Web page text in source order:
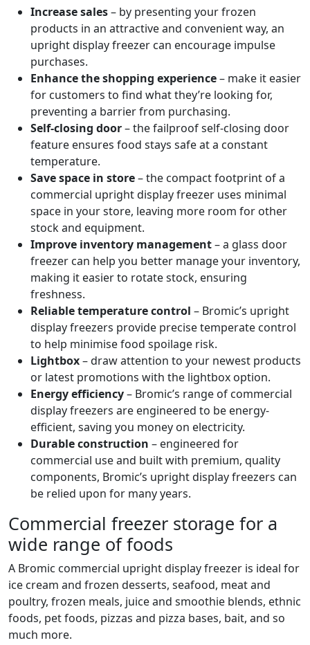
Increase sales– by presenting your frozen
products in an attractive and convenient way, an
upright display freezer can encourage impulse
purchases.
Enhance the shopping experience– make it easier
for customers to find what they’re looking for,
preventing a barrier from purchasing.
Self-closing door– the failproof self-closing door
feature ensures food stays safe at a constant
temperature.
Save space in store– the compact footprint of a
commercial upright display freezer uses minimal
space in your store, leaving more room for other
stock and equipment.
Improve inventory management– a glass door
freezer can help you better manage your inventory,
making it easier to rotate stock, ensuring
freshness.
Reliable temperature control – Bromic’s upright
display freezers provide precise temperate control
to help minimise food spoilage risk.
Lightbox– draw attention to your newest products
or latest promotions with the lightbox option.
Energy efficiency– Bromic’s range of commercial
display freezers are engineered to be energy-
efficient, saving you money on electricity.
Durable construction – engineered for
commercial use and built with premium, quality
components, Bromic’s upright display freezers can
be relied upon for many years.
Commercial freezer storage for a
wide range of foods
A Bromic commercial upright display freezer is ideal for
ice cream and frozen desserts, seafood, meat and
poultry, frozen meals, juice and smoothie blends, ethnic
foods, pet foods, pizzas and pizza bases, bait, and so
much more.